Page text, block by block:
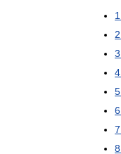
1
2
3
4
5
6
7
8